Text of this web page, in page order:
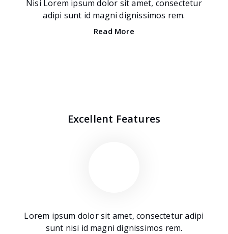
Nisi Lorem ipsum dolor sit amet, consectetur
adipi sunt id magni dignissimos rem.
Read More
Excellent Features
Lorem ipsum dolor sit amet, consectetur adipi
sunt nisi id magni dignissimos rem.